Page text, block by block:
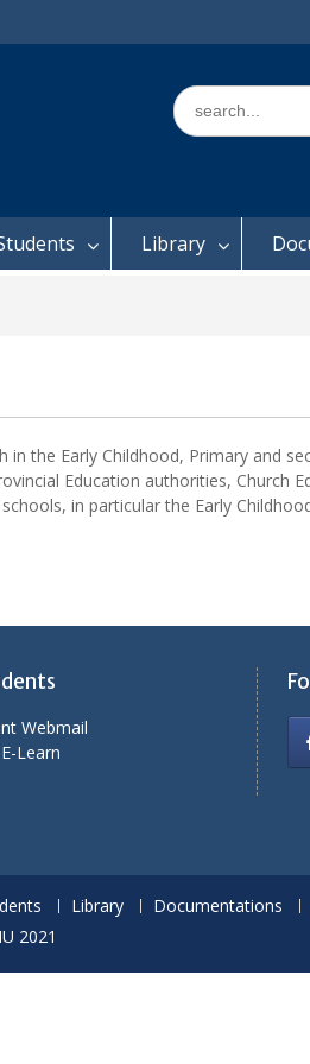
Search
for:
Library
the Early Childhood, Primary and
Education authorities, Church
in particular the Early
Webmail
Learn
Library Documentations
2021